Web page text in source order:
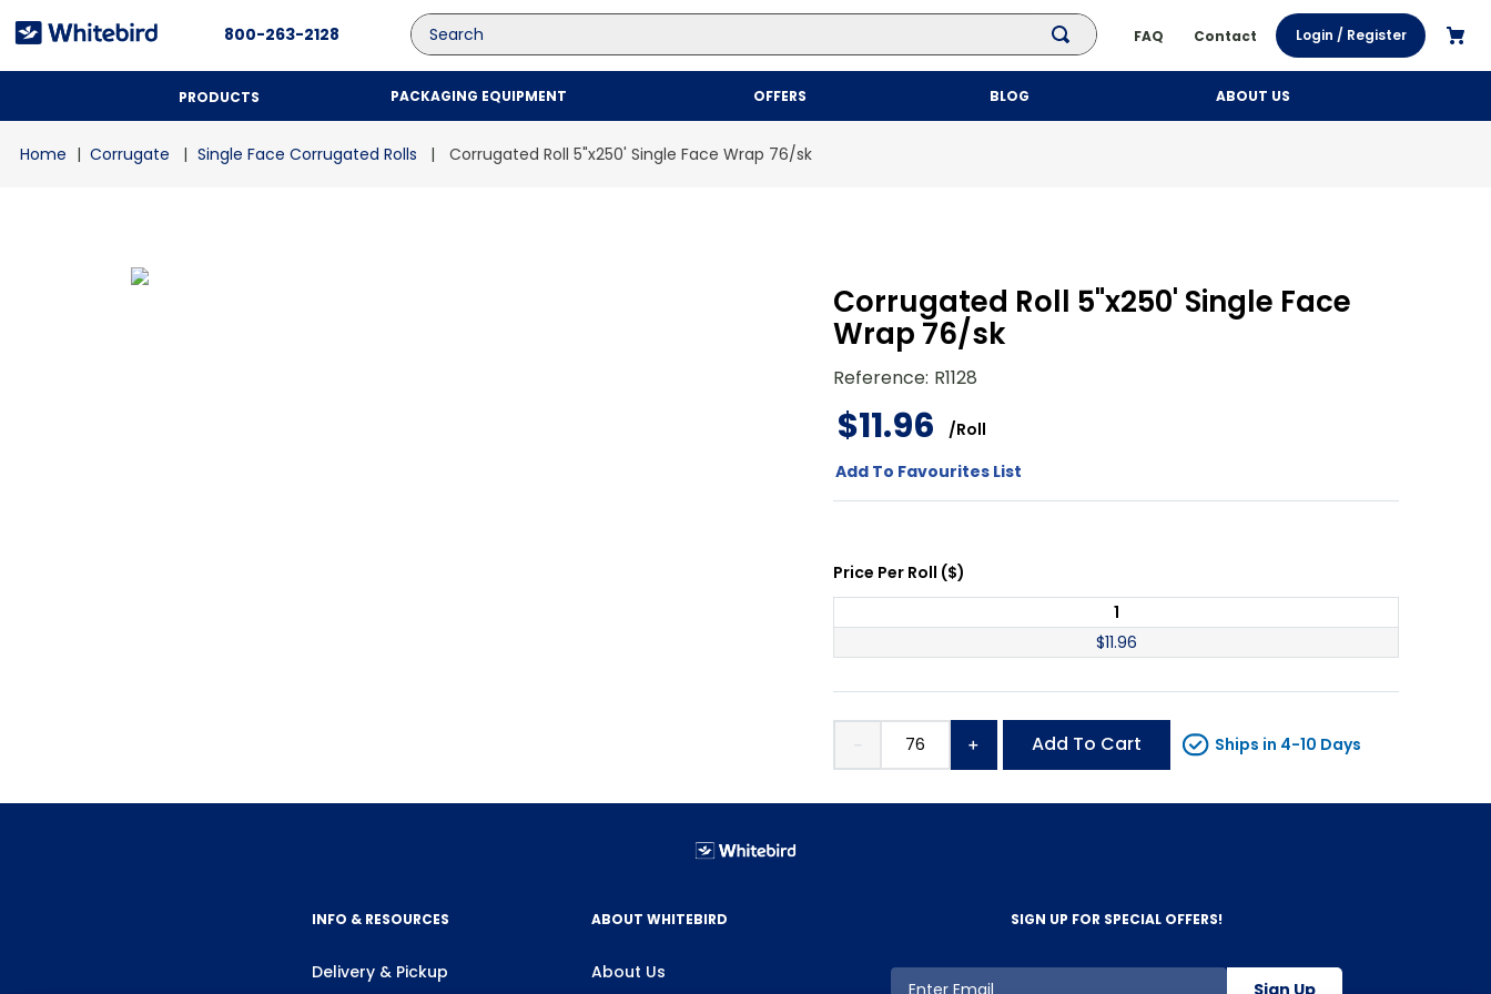
800-263-2128
Search
FAQ Contact Login / Register
PRODUCTS PACKAGING EQUIPMENT OFFERS BLOG ABOUT US
Corrugate Single Face Corrugated Rolls Corrugated Roll 5"x250' Single Face Wrap 76/sk
Corrugated Roll 5"x250' Single Face
Wrap 76/sk
Reference: R1128
$11.96 /Roll
Add To Favourites List
Price Per Roll ($)
1
$11.96
＋
－ Add To Cart Ships in 4-10 Days
INFO & RESOURCES
Delivery & Pickup
ABOUT WHITEBIRD
About Us
SIGN UP FOR SPECIAL OFFERS!
Sign Up
Top Searches
2.
kraft